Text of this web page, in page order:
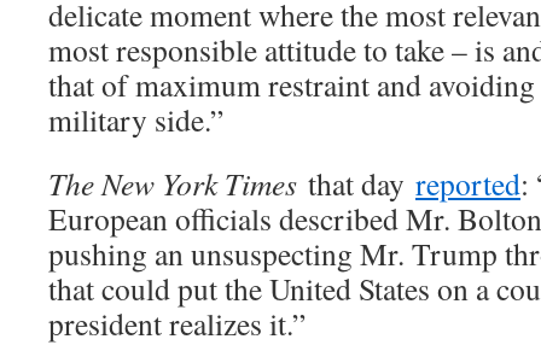
delicate moment where the most
most responsible attitude to take – is
that of maximum restraint and
military side.”
The New York Times that day reported:
European officials described Mr.
pushing an unsuspecting Mr. Trump
that could put the United States on a
president realizes it.”